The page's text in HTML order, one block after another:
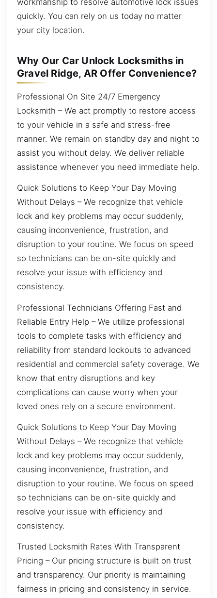
quickly. You can rely on us today no matter
your city location.
Why Our Car Unlock Locksmiths in
Gravel Ridge, AR Offer Convenience?
Professional On Site 24/7 Emergency
Locksmith – We act promptly to restore access
to your vehicle in a safe and stress-free
manner. We remain on standby day and night to
assist you without delay. We deliver reliable
assistance whenever you need immediate help.
Quick Solutions to Keep Your Day Moving
Without Delays – We recognize that vehicle
lock and key problems may occur suddenly,
causing inconvenience, frustration, and
disruption to your routine. We focus on speed
so technicians can be on-site quickly and
resolve your issue with efficiency and
consistency.
Professional Technicians Offering Fast and
Reliable Entry Help – We utilize professional
tools to complete tasks with efficiency and
reliability from standard lockouts to advanced
residential and commercial safety coverage. We
know that entry disruptions and key
complications can cause worry when your
loved ones rely on a secure environment.
Quick Solutions to Keep Your Day Moving
Without Delays – We recognize that vehicle
lock and key problems may occur suddenly,
causing inconvenience, frustration, and
disruption to your routine. We focus on speed
so technicians can be on-site quickly and
resolve your issue with efficiency and
consistency.
Trusted Locksmith Rates With Transparent
Pricing – Our pricing structure is built on trust
and transparency. Our priority is maintaining
fairness in pricing and consistency in service.